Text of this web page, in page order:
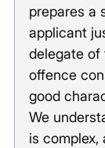
prepares a
applicant
delegate of
offence
good
We
is